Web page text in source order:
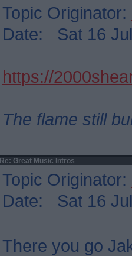
Topic Originator:
Date: Sat 16
https://
The flame still
Re: Great Music Intros
Topic Originator:
Date: Sat 16
There you go